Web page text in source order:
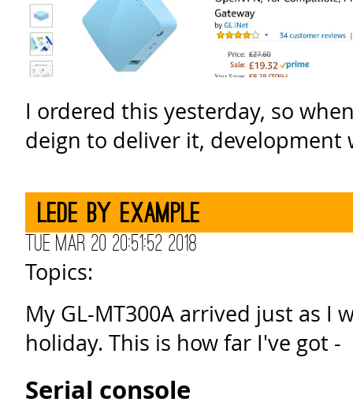
I ordered this yesterday, so
deign to deliver it, development
Lede by example
Tue Mar 20 20:51:52 2018
Topics:
My GL-MT300A arrived just as I
holiday. This is how far I've got -
Serial console